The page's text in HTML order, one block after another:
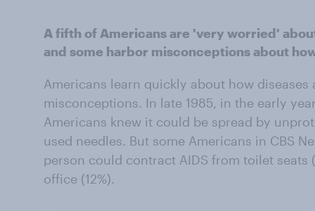
A fifth of Americans are 'very worried'
and some harbor misconceptions about
Americans learn quickly about how diseases
misconceptions. In late 1985, in the early
Americans knew it could be spread by
used needles. But some Americans in CBS
person could contract AIDS from toilet seats
office (12%).